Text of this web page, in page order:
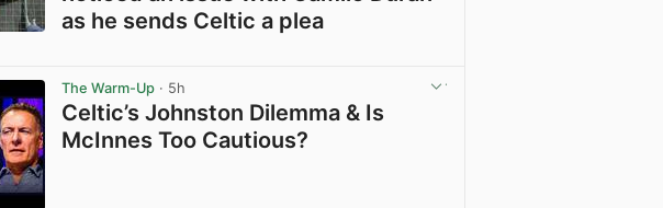
as he sends Celtic a plea
The Warm-Up · 5h
Celtic’s Johnston Dilemma & Is
McInnes Too Cautious?